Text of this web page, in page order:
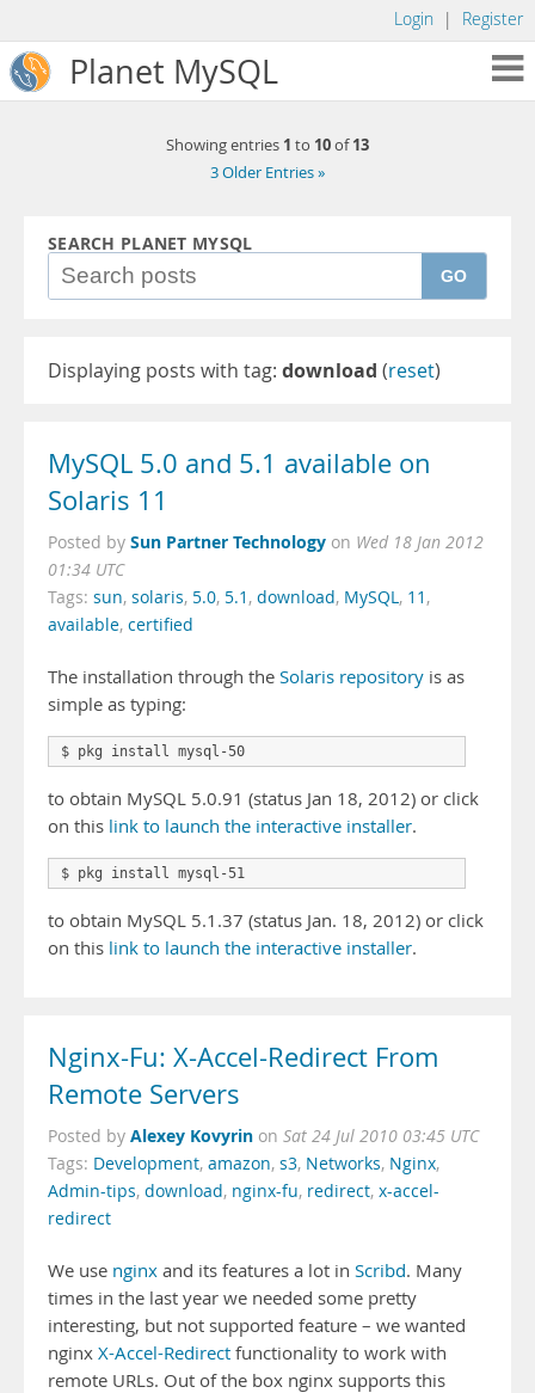
Login | Register
Planet MySQL
Showing entries 1 to 10of13
3 Older Entries »
SEARCH PLANET MYSQL
GO
Displaying posts with tag: download (reset)
MySQL 5.0 and 5.1 available on
Solaris 11
Posted by Sun Partner Technology on Wed 18 Jan 2012
01:34 UTC
Tags: sun, solaris, 5.0, 5.1 , download, MySQL, 11 ,
available, certified
The installation through the Solaris repository is as
simple as typing:
$ pkg install mysql-50
to obtain MySQL 5.0.91 (status Jan 18, 2012) or click
on this link to launch the interactive installer.
$ pkg install mysql-51
to obtain MySQL 5.1.37 (status Jan. 18, 2012) or click
on this link to launch the interactive installer.
Nginx-Fu: X-Accel-Redirect From
Remote Servers
Posted by Alexey Kovyrin on Sat 24 Jul 2010 03:45 UTC
Tags: Development, amazon, s3, Networks, Nginx,
Admin-tips, download, nginx-fu, redirect, x-accel-
redirect
We use nginx and its features a lot in Scribd. Many
times in the last year we needed some pretty
interesting, but not supported feature – we wanted
nginx X-Accel-Redirect functionality to work with
remote URLs. Out of the box nginx supports this